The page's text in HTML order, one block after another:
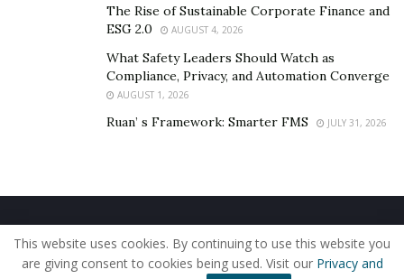
approach as the practical route for industries moving
away from standard steel. The company’s balls are
engineered to reduce centrifugal load on raceways
during high-speed operation, a property that directly
translates into longer bearing life and lower energy
consumption per revolution.
The Rise of Sustainable Corporate Finance and
ESG 2.0
AUGUST 4, 2026
What Safety Leaders Should Watch as
Compliance, Privacy, and Automation Converge
AUGUST 1, 2026
Ruan’ s Framework: Smarter FMS JULY 31, 2026
Home About Us Our Staff
Contact Us
Privacy Policy
Editorial Policy Use of Cookies
© 2019 - The American Reporter
This website uses cookies. By continuing to use this website you
are giving consent to cookies being used. Visit our Privacy and